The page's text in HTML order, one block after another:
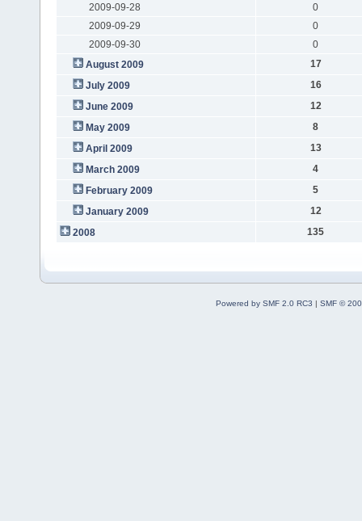
2009-09-28
0
2009-09-29
0
2009-09-30
0
August 2009
17
July 2009
16
June 2009
12
May 2009
8
April 2009
13
March 2009
4
February 2009
5
January 2009
12
2008
135
Powered by SMF 2.0 RC3 | SMF ©